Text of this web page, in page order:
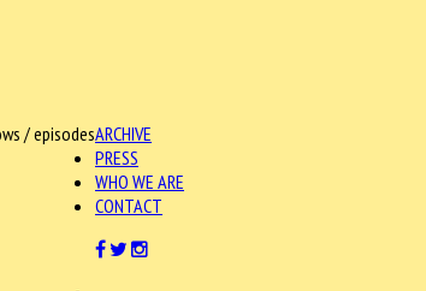
ARCHIVE
/ episodes
PRESS
WHO WE ARE
CONTACT